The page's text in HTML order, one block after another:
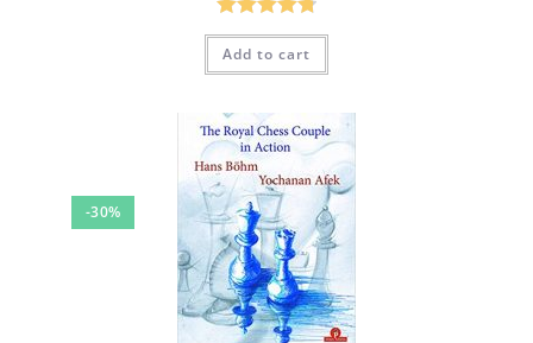
Rated4.79
out of 5
Add to cart
-30%